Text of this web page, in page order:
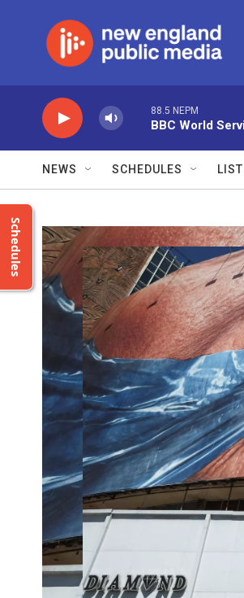
88.5 NEPM
BBC World
NEWS SCHEDULES
Schedules